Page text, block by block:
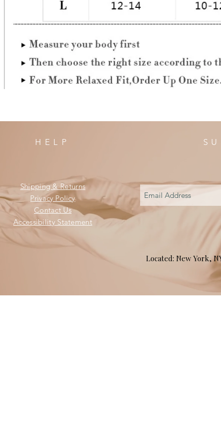
HELP
Shipping & Returns
Privacy Policy
Contact Us
Accessibility Statement
Located: New York,